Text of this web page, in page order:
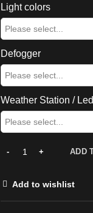
Light colors
Defogger
Weather Station /
ADD
Add to wishlist